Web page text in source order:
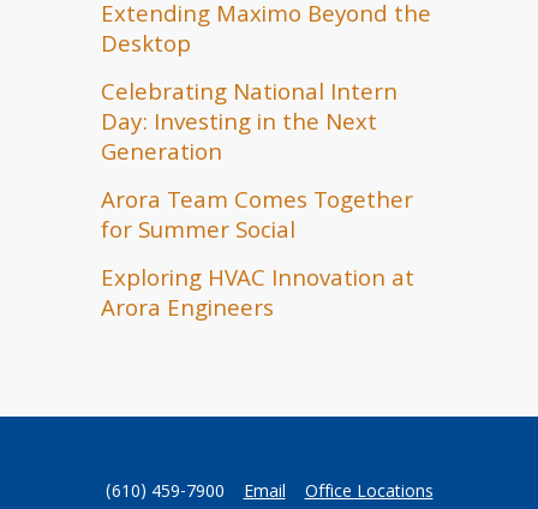
Extending Maximo Beyond the
Desktop
Celebrating National Intern
Day: Investing in the Next
Generation
Arora Team Comes Together
for Summer Social
Exploring HVAC Innovation at
Arora Engineers
(610) 459-7900 Email Office Locations